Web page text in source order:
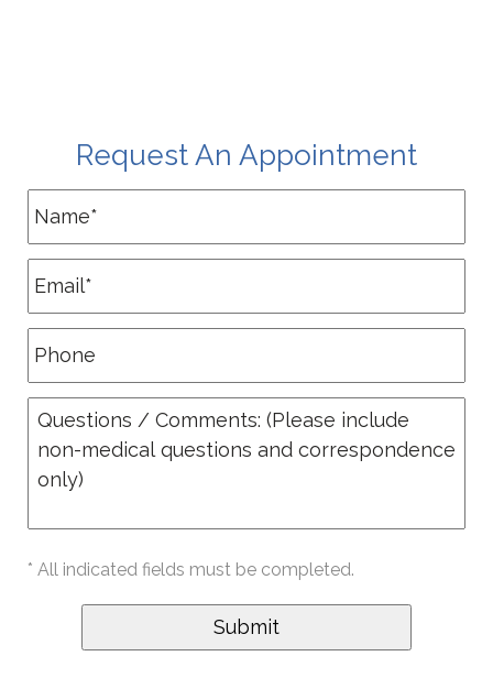
Request An Appointment
* All indicated fields must be completed.